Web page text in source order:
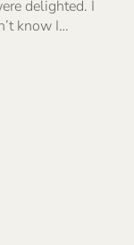
delighted. I
know I…